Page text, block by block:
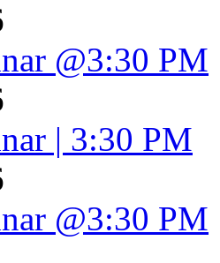
@3:30 PM
| 3:30 PM
@3:30 PM